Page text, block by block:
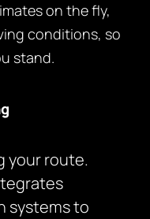
on the fly,
conditions, so
stand.
your route.
systems to